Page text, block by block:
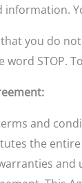
information.
you do
STOP.
and
the
and